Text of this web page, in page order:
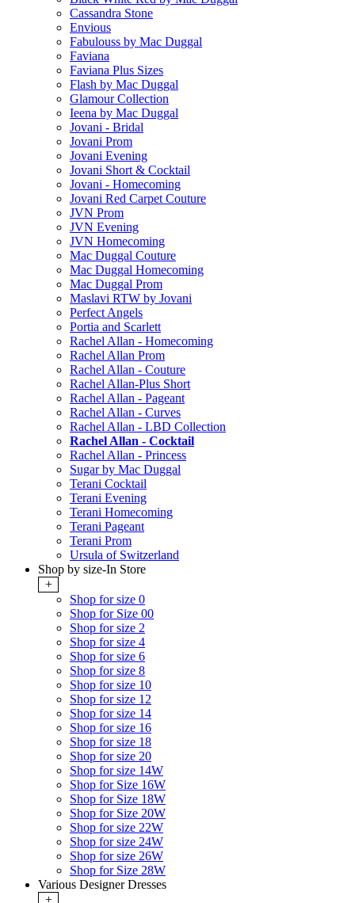
Cassandra Stone
Envious
Fabulouss by Mac Duggal
Faviana
Faviana Plus Sizes
Flash by Mac Duggal
Glamour Collection
Ieena by Mac Duggal
Jovani - Bridal
Jovani Prom
Jovani Evening
Jovani Short & Cocktail
Jovani - Homecoming
Jovani Red Carpet Couture
JVN Prom
JVN Evening
JVN Homecoming
Mac Duggal Couture
Mac Duggal Homecoming
Mac Duggal Prom
Maslavi RTW by Jovani
Perfect Angels
Portia and Scarlett
Rachel Allan - Homecoming
Rachel Allan Prom
Rachel Allan - Couture
Rachel Allan-Plus Short
Rachel Allan - Pageant
Rachel Allan - Curves
Rachel Allan - LBD Collection
Rachel Allan - Cocktail
Rachel Allan - Princess
Sugar by Mac Duggal
Terani Cocktail
Terani Evening
Terani Homecoming
Terani Pageant
Terani Prom
Ursula of Switzerland
Shop by size-In Store
+
Shop for size 0
Shop for Size 00
Shop for size 2
Shop for size 4
Shop for size 6
Shop for size 8
Shop for size 10
Shop for size 12
Shop for size 14
Shop for size 16
Shop for size 18
Shop for size 20
Shop for size 14W
Shop for Size 16W
Shop for Size 18W
Shop for Size 20W
Shop for size 22W
Shop for size 24W
Shop for size 26W
Shop for Size 28W
Various Designer Dresses
+